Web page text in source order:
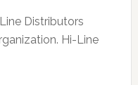
Distributors
Hi-Line